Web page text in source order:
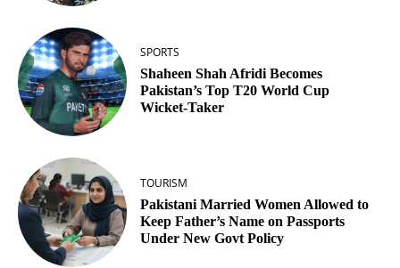
SPORTS
Shaheen Shah Afridi Becomes
Pakistan’s Top T20 World Cup
Wicket‑Taker
TOURISM
Pakistani Married Women Allowed to
Keep Father’s Name on Passports
Under New Govt Policy